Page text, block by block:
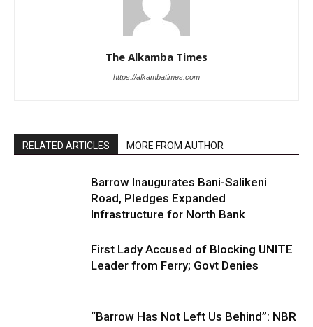
The Alkamba Times
https://alkambatimes.com
RELATED ARTICLES MORE FROM AUTHOR
Barrow Inaugurates Bani-Salikeni
Road, Pledges Expanded
Infrastructure for North Bank
First Lady Accused of Blocking UNITE
Leader from Ferry; Govt Denies
“Barrow Has Not Left Us Behind”: NBR